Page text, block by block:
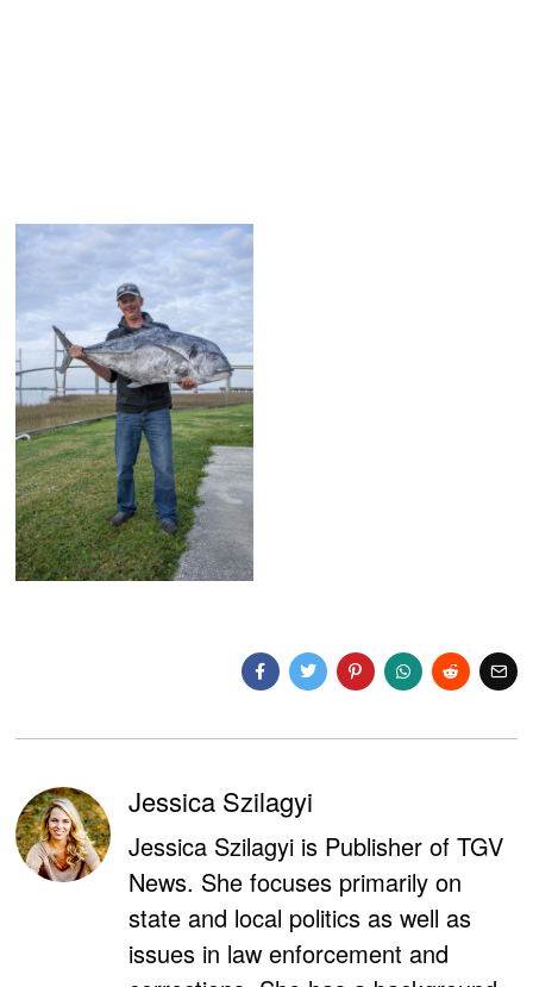
Jessica Szilagyi
Jessica Szilagyi is Publisher of TGV
News. She focuses primarily on
state and local politics as well as
issues in law enforcement and